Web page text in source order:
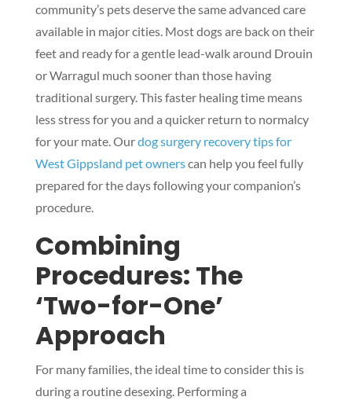
community’s pets deserve the same advanced care
available in major cities. Most dogs are back on their
feet and ready for a gentle lead-walk around Drouin
or Warragul much sooner than those having
traditional surgery. This faster healing time means
less stress for you and a quicker return to normalcy
for your mate. Ourdog surgery recovery tips for
West Gippsland pet ownerscan help you feel fully
prepared for the days following your companion’s
procedure.
Combining
Procedures: The
‘Two-for-One’
Approach
For many families, the ideal time to consider this is
during a routine desexing. Performing a